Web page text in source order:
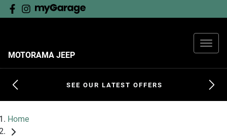
MOTORAMA JEEP
SEE OUR LATEST OFFERS
Home